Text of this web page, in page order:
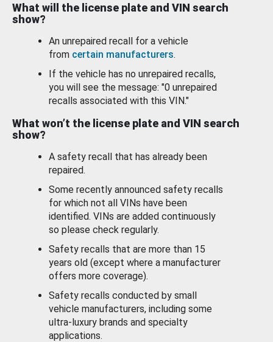
What will the license plate and VIN search
show?
An unrepaired recall for a vehicle
from certain manufacturers.
If the vehicle has no unrepaired recalls,
you will see the message: "0 unrepaired
recalls associated with this VIN."
What won’t the license plate and VIN search
show?
A safety recall that has already been
repaired.
Some recently announced safety recalls
for which not all VINs have been
identified. VINs are added continuously
so please check regularly.
Safety recalls that are more than 15
years old (except where a manufacturer
offers more coverage).
Safety recalls conducted by small
vehicle manufacturers, including some
ultra-luxury brands and specialty
applications.